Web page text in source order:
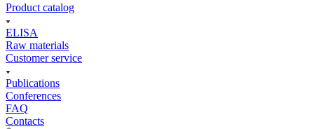
Product catalog
ELISA
Raw materials
Customer service
Publications
Conferences
FAQ
Contacts